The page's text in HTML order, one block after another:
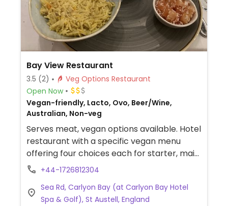
Bay View Restaurant
3.5 (2)
Veg Options Restaurant
Open Now
Vegan-friendly, Lacto, Ovo, Beer/Wine,
Australian, Non-veg
Serves meat, vegan options available. Hotel
restaurant with a specific vegan menu
offering four choices each for starter, main
and dessert. Has views overlooking the bay.
+44-1726812304
Sea Rd, Carlyon Bay (at Carlyon Bay Hotel
Spa & Golf), St Austell, England